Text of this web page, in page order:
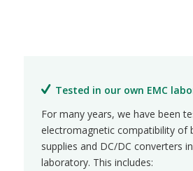
Tested in our own EMC
For many years, we have been
electromagnetic compatibility of
supplies and DC/DC converters
laboratory. This includes: